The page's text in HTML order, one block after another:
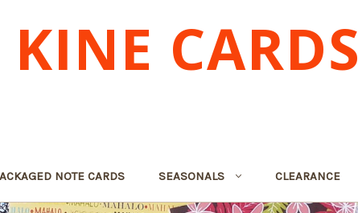
CARDS
NOTE CARDS SEASONALS CLEARANCE